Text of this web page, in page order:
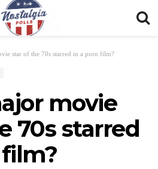
star of the 70s starred in a porn film?
movie
70s starred